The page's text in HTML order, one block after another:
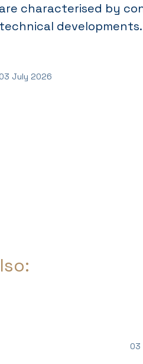
are characterised by
technical developments.
July 2026
03